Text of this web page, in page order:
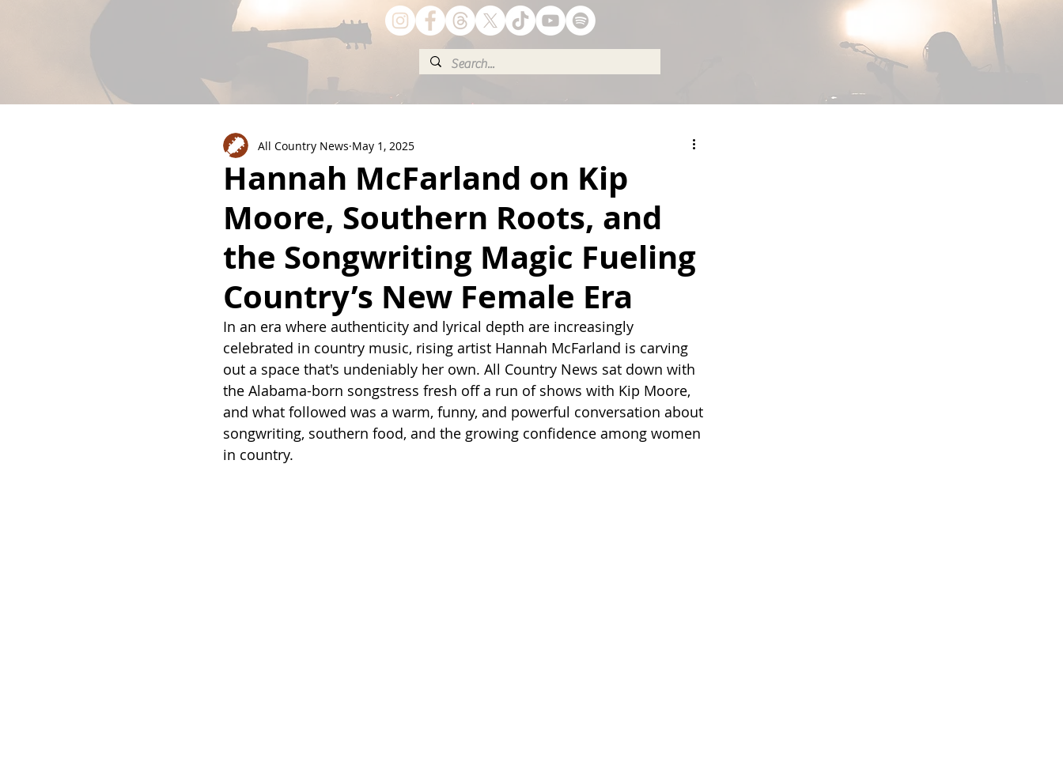
Hannah McFarland on Kip
Moore, Southern Roots, and
the Songwriting Magic Fueling
Country’s New Female Era
All Country News May 1, 2025
In an era where authenticity and lyrical depth are increasingly
celebrated in country music, rising artist Hannah McFarland is carving
out a space that's undeniably her own. All Country News sat down with
the Alabama-born songstress fresh off a run of shows with Kip Moore,
and what followed was a warm, funny, and powerful conversation about
songwriting, southern food, and the growing confidence among women
in country.